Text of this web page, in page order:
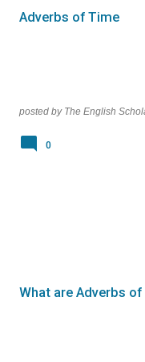
Adverbs of Time
posted by The English
0
What are Adverbs of